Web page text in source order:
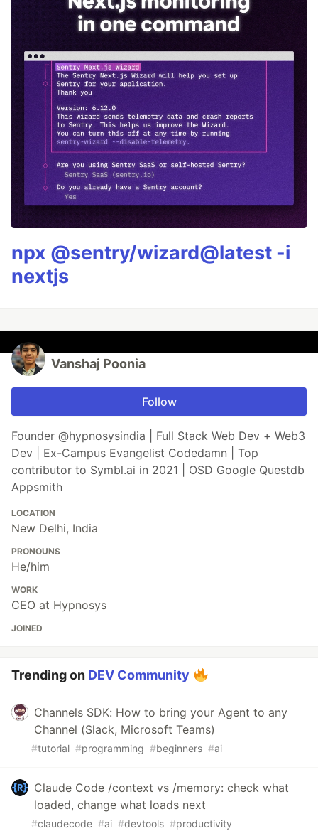
npx @sentry/wizard@latest -i
nextjs
Vanshaj Poonia
Follow
Founder @hypnosysindia | Full Stack Web Dev + Web3
Dev | Ex-Campus Evangelist Codedamn | Top
contributor to Symbl.ai in 2021 | OSD Google Questdb
Appsmith
LOCATION
New Delhi, India
PRONOUNS
He/him
WORK
CEO at Hypnosys
JOINED
Trending on DEV Community
Channels SDK: How to bring your Agent to any
Channel (Slack, Microsoft Teams)
#tutorial #programming #beginners #ai
Claude Code /context vs /memory: check what
loaded, change what loads next
#claudecode #ai #devtools #productivity